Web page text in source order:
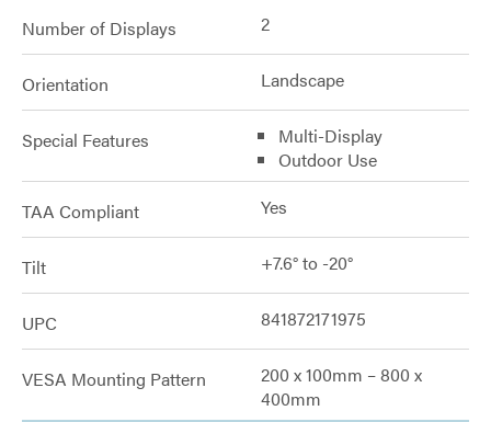
Number of Displays 2
Orientation Landscape
Special Features
Multi-Display
Outdoor Use
TAA Compliant Yes
Tilt +7.6° to -20°
UPC 841872171975
VESA Mounting Pattern
200 x 100mm – 800 x
400mm